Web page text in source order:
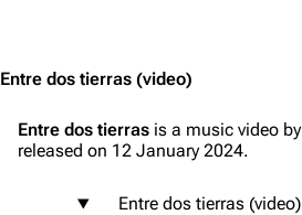
Entre dos tierras (video)
Entre dos tierras is a music video by
released on 12 January 2024.
Entre dos tierras (video)